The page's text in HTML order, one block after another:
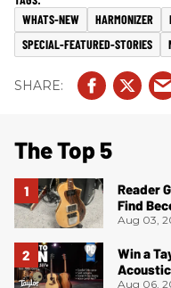
WHATS-NEW HARMONIZER
SPECIAL-FEATURED-STORIES
The Top 5
Reader
Find
Aug 03,
Win a
Aug 06,